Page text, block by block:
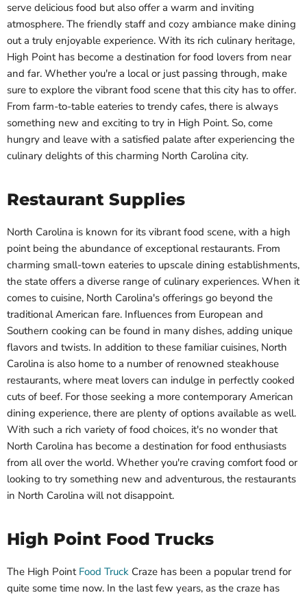
serve delicious food but also offer a warm and inviting
atmosphere. The friendly staff and cozy ambiance make dining
out a truly enjoyable experience. With its rich culinary heritage,
High Point has become a destination for food lovers from near
and far. Whether you're a local or just passing through, make
sure to explore the vibrant food scene that this city has to offer.
From farm-to-table eateries to trendy cafes, there is always
something new and exciting to try in High Point. So, come
hungry and leave with a satisfied palate after experiencing the
culinary delights of this charming North Carolina city.
Restaurant Supplies
North Carolina is known for its vibrant food scene, with a high
point being the abundance of exceptional restaurants. From
charming small-town eateries to upscale dining establishments,
the state offers a diverse range of culinary experiences. When it
comes to cuisine, North Carolina's offerings go beyond the
traditional American fare. Influences from European and
Southern cooking can be found in many dishes, adding unique
flavors and twists. In addition to these familiar cuisines, North
Carolina is also home to a number of renowned steakhouse
restaurants, where meat lovers can indulge in perfectly cooked
cuts of beef. For those seeking a more contemporary American
dining experience, there are plenty of options available as well.
With such a rich variety of food choices, it's no wonder that
North Carolina has become a destination for food enthusiasts
from all over the world. Whether you're craving comfort food or
looking to try something new and adventurous, the restaurants
in North Carolina will not disappoint.
High Point Food Trucks
The High Point Food Truck Craze has been a popular trend for
quite some time now. In the last few years, as the craze has